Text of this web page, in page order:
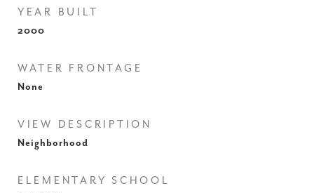
YEAR BUILT
2000
WATER FRONTAGE
None
VIEW DESCRIPTION
Neighborhood
ELEMENTARY SCHOOL